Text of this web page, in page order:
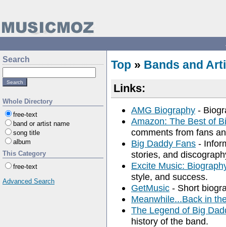
Search
Whole Directory
free-text
band or artist name
song title
album
This Category
free-text
Advanced Search
Top » Bands and
Links:
AMG Biography -
Amazon: The Best of
comments from fans
Big Daddy Fans -
stories, and
Excite Music:
style, and success.
GetMusic - Short
Meanwhile...Back in
The Legend of Big
history of the band.